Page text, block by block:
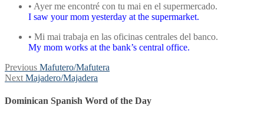
• Ayer me encontré con tu mai en el supermercado.
I saw your mom yesterday at the supermarket.
• Mi mai trabaja en las oficinas centrales del banco.
My mom works at the bank’s central office.
Post
navigation
Previous Previous
post:
Mafutero/Mafutera
Next Next
Majadero/Majadera
Dominican Spanish Word of the Day